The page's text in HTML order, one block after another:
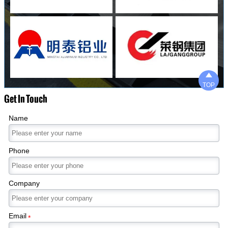
Get In Touch
Name
Phone
Company
Email*

TOP